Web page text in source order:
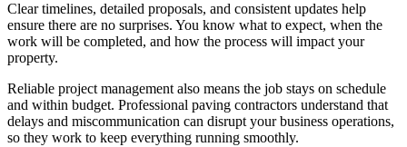
Clear timelines, detailed proposals, and consistent updates help
ensure there are no surprises. You know what to expect, when the
work will be completed, and how the process will impact your
property.
Reliable project management also means the job stays on schedule
and within budget. Professional paving contractors understand that
delays and miscommunication can disrupt your business operations,
so they work to keep everything running smoothly.